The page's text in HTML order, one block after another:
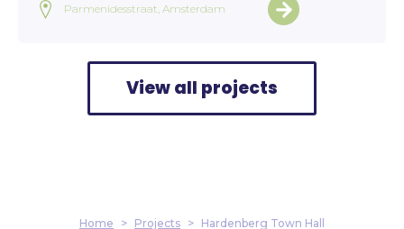
Parmenidesstraat, Amsterdam
View all projects
Home > Projects > Hardenberg Town Hall